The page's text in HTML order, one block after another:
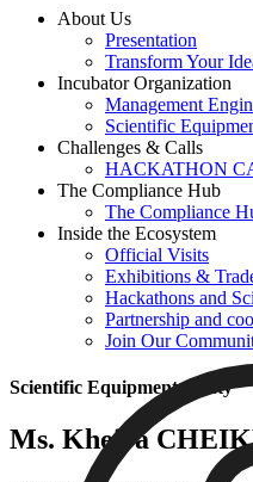
About Us
Presentation
Transform Your
Incubator Organization
Management
Scientific
Challenges & Calls
HACKATHON
The Compliance Hub
The Compliance
Inside the Ecosystem
Official Visits
Exhibitions &
Hackathons and
Partnership and
Join Our
Scientific Equipment Safety
Ms. Kheira